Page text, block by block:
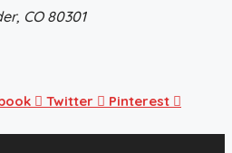
CO 80301
Twitter
Pinterest